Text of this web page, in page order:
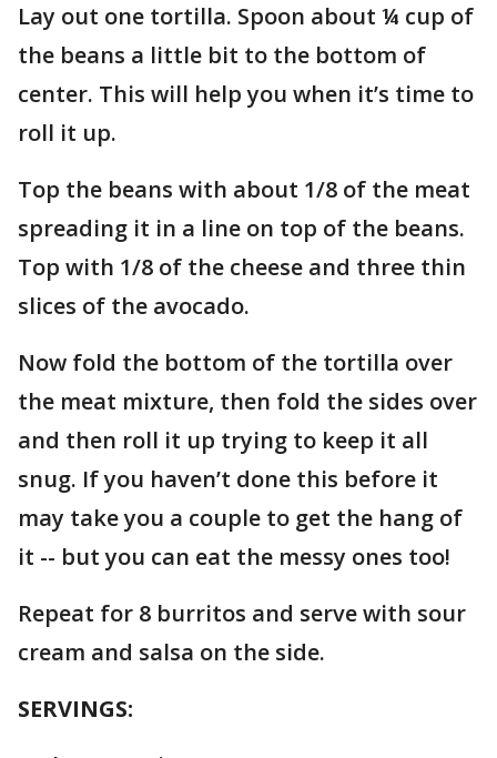
Lay out one tortilla. Spoon about ¼ cup of
the beans a little bit to the bottom of
center. This will help you when it’s time to
roll it up.
Top the beans with about 1/8 of the meat
spreading it in a line on top of the beans.
Top with 1/8 of the cheese and three thin
slices of the avocado.
Now fold the bottom of the tortilla over
the meat mixture, then fold the sides over
and then roll it up trying to keep it all
snug. If you haven’t done this before it
may take you a couple to get the hang of
it -- but you can eat the messy ones too!
Repeat for 8 burritos and serve with sour
cream and salsa on the side.
SERVINGS: